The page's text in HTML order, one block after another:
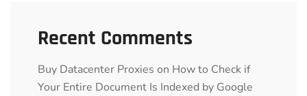
Recent Comments
Buy Datacenter Proxies on How to Check if
Your Entire Document Is Indexed by Google